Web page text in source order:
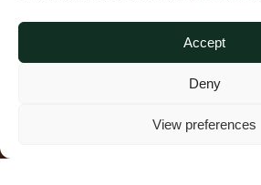
Accept
Deny
View preferences